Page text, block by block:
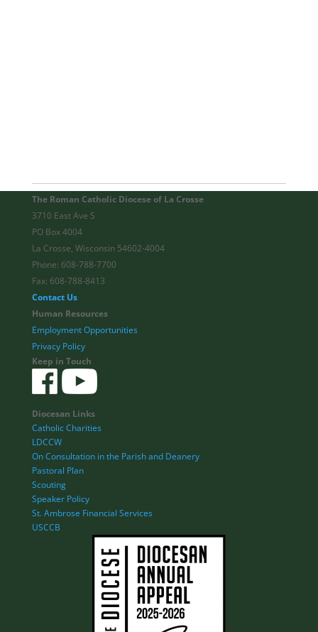
The Roman Catholic Diocese of La Crosse
3710 East Ave S
PO Box 4004
La Crosse, Wisconsin 54602-4004
Phone: 608-788-7700
Fax: 608-788-8413
Contact Us
Human Resources
Employment Opportunities
Privacy Policy
Keep in Touch
Diocesan Links
Catholic Charities
LDCCW
On Consultation in the Parish and Deanery
Pastoral Plan
Scouting
Speaker Policy
St. Ambrose Financial Services
USCCB